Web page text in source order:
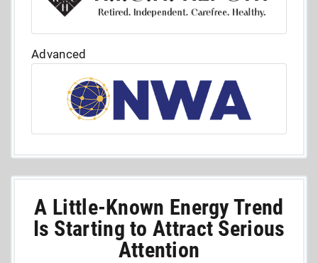
Advanced
A Little-Known Energy Trend
Is Starting to Attract Serious
Attention